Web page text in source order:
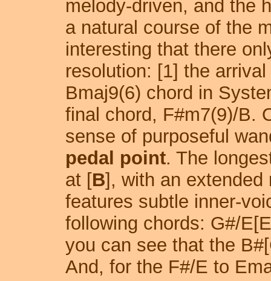
melody-driven, and the
a natural course of the
interesting that there
resolution: [1] the
Bmaj9(6) chord in
final chord, F#m7(9)/B.
sense of purposeful
pedal point. The
at [B], with an extended
features subtle inner-
following chords: G#/
you can see that the
And, for the F#/E to